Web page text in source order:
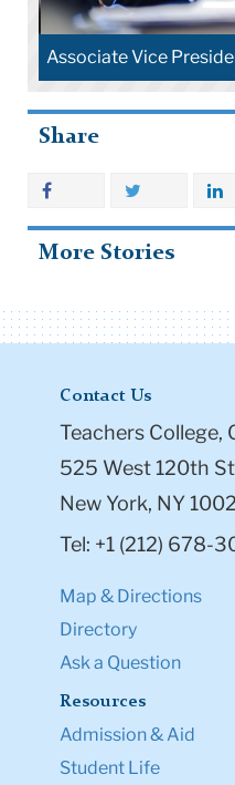
Associate Vice
Share
More Stories
Contact Us
Teachers College,
525 West 120th
New York, NY
Tel: +1 (212) 678-
Map & Directions
Directory
Ask a Question
Resources
Admission & Aid
Student Life